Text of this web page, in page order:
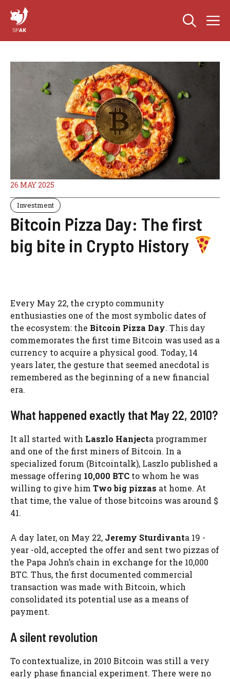
content
26 MAY 2025
Investment
Bitcoin Pizza Day: The first
big bite in Crypto History
Every May 22, the crypto community
enthusiasties one of the most symbolic dates of
the ecosystem: the Bitcoin Pizza Day. This day
commemorates the first time Bitcoin was used as a
currency to acquire a physical good. Today, 14
years later, the gesture that seemed anecdotal is
remembered as the beginning of a new financial
era.
What happened exactly that May 22, 2010?
It all started with Laszlo Hanjecta programmer
and one of the first miners of Bitcoin. In a
specialized forum (Bitcointalk), Laszlo published a
message offering 10,000 BTC to whom he was
willing to give him Two big pizzas at home. At
that time, the value of those bitcoins was around $
41.
A day later, on May 22, Jeremy Sturdivanta 19 -
year -old, accepted the offer and sent two pizzas of
the Papa John’s chain in exchange for the 10,000
BTC. Thus, the first documented commercial
transaction was made with Bitcoin, which
consolidated its potential use as a means of
payment.
A silent revolution
To contextualize, in 2010 Bitcoin was still a very
early phase financial experiment. There were no